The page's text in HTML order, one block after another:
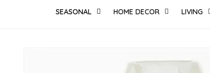
SEASONAL HOME DECOR LIVING